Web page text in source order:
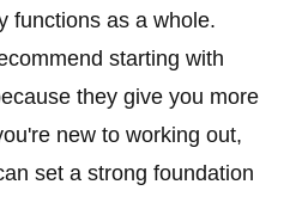
functions as a whole.
starting with
they give you more
new to working out,
set a strong foundation